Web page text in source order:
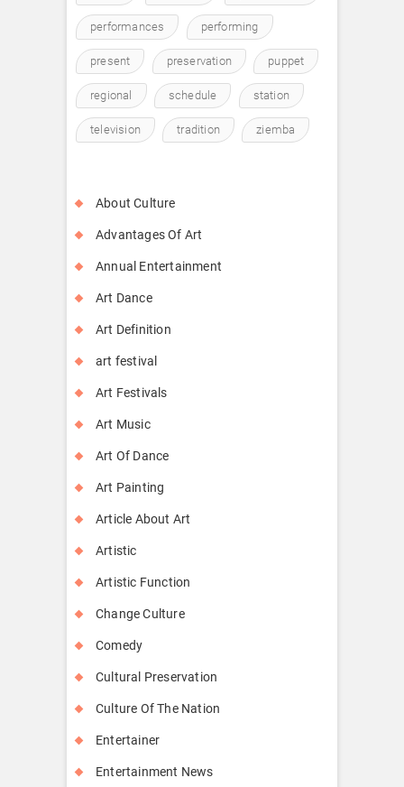
performances performing
present preservation puppet
regional schedule station
television tradition ziemba
About Culture
Advantages Of Art
Annual Entertainment
Art Dance
Art Definition
art festival
Art Festivals
Art Music
Art Of Dance
Art Painting
Article About Art
Artistic
Artistic Function
Change Culture
Comedy
Cultural Preservation
Culture Of The Nation
Entertainer
Entertainment News